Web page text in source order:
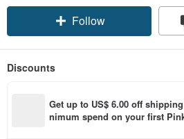
Follow
Discounts
Get up to US$ 6.00 off
nimum spend on your first